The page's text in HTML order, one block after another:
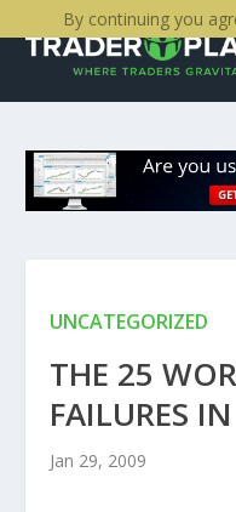
UNCATEGORIZED
THE 25
FAILURES
Jan 29, 2009
By continuing you